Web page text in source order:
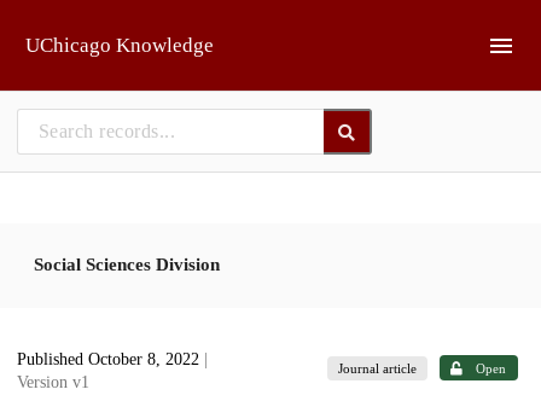
UChicago Knowledge
Social Sciences Division
Published October 8, 2022
Version v1
Journal article Open